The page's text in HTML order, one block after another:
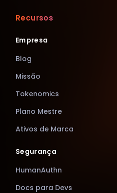
Recursos
Empresa
Blog
Missão
Tokenomics
Plano Mestre
Ativos de Marca
Segurança
HumanAuthn
Docs para Devs